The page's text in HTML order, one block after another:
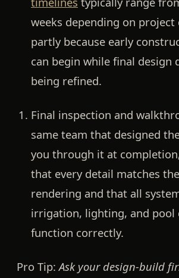
weeks depending on project
partly because early
can begin while final design
being refined.
Final inspection and
same team that designed
you through it at
that every detail matches
rendering and that all
irrigation, lighting, and pool
function correctly.
Pro Tip: Ask your design-build